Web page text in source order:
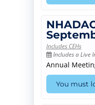
Includes CEHs
Includes a Live
Annual
You must